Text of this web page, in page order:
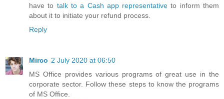
have to talk to a Cash app representative to inform them
about it to initiate your refund process.
Reply
Mirco 2 July 2020 at 06:50
MS Office provides various programs of great use in the
corporate sector. Follow these steps to know the programs
of MS Office.